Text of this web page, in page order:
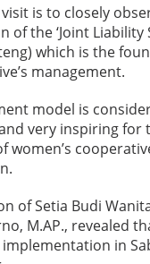
s
a
S
e
a
n
g
,
M
a
is to closely
of the ‘Joint Liability
which is the
management.
model is
very inspiring for
women’s
of Setia Budi
M.AP., revealed
in